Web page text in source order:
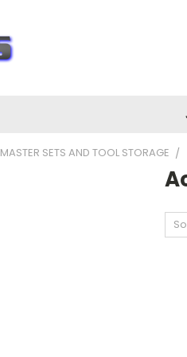
MASTER SETS AND TOOL STORAGE